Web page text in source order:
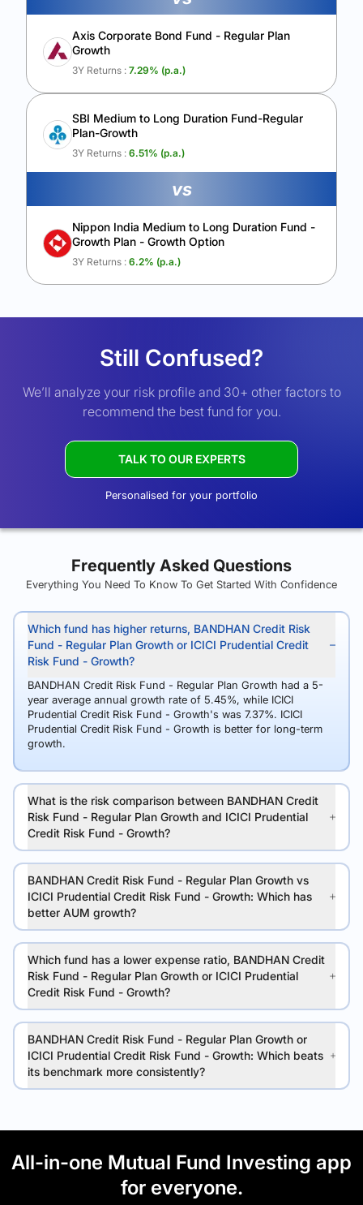
Axis Corporate Bond Fund - Regular Plan
Growth
3Y Returns : 7.29% (p.a.)
SBI Medium to Long Duration Fund-Regular
Plan-Growth
3Y Returns : 6.51% (p.a.)
vs
Nippon India Medium to Long Duration Fund -
Growth Plan - Growth Option
3Y Returns : 6.2% (p.a.)
Still Confused?
We’ll analyze your risk profile and 30+ other factors to
recommend the best fund for you.
TALK TO OUR EXPERTS
Personalised for your portfolio
Frequently Asked Questions
Everything You Need To Know To Get Started With Confidence
Which fund has higher returns, BANDHAN Credit Risk
Fund - Regular Plan Growth or ICICI Prudential Credit
Risk Fund - Growth?
BANDHAN Credit Risk Fund - Regular Plan Growth had a 5-
year average annual growth rate of 5.45%, while ICICI
Prudential Credit Risk Fund - Growth's was 7.37%. ICICI
Prudential Credit Risk Fund - Growth is better for long-term
growth.
What is the risk comparison between BANDHAN Credit
Risk Fund - Regular Plan Growth and ICICI Prudential
Credit Risk Fund - Growth?
BANDHAN Credit Risk Fund - Regular Plan Growth vs
ICICI Prudential Credit Risk Fund - Growth: Which has
better AUM growth?
Which fund has a lower expense ratio, BANDHAN Credit
Risk Fund - Regular Plan Growth or ICICI Prudential
Credit Risk Fund - Growth?
BANDHAN Credit Risk Fund - Regular Plan Growth or
ICICI Prudential Credit Risk Fund - Growth: Which beats
its benchmark more consistently?
All-in-one Mutual Fund Investing app
for everyone.